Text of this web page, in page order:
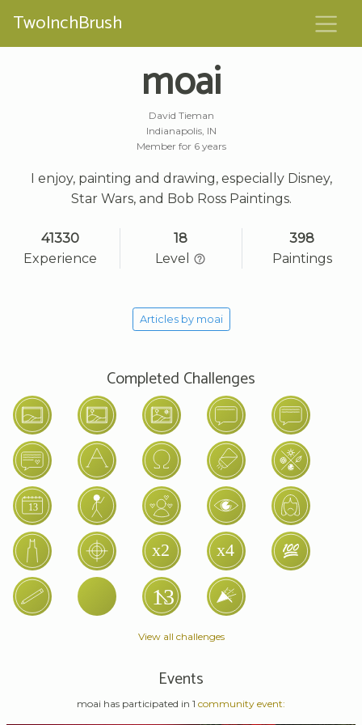
TwoInchBrush
moai
David Tieman
Indianapolis, IN
Member for 6 years
I enjoy, painting and drawing, especially Disney,
Star Wars, and Bob Ross Paintings.
41330
Experience
18
Level
398
Paintings
Articles by moai
Completed Challenges
View all challenges
Events
moai has participated in 1 community event: